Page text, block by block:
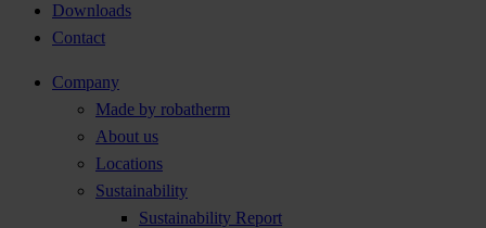
Downloads
Contact
Company
Made by robatherm
About us
Locations
Sustainability
Sustainability Report